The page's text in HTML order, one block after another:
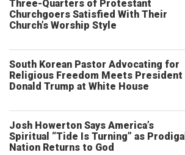
Three-Quarters of Protestant
Churchgoers Satisfied With Their
Church’s Worship Style
South Korean Pastor Advocating for
Religious Freedom Meets President
Donald Trump at White House
Josh Howerton Says America’s
Spiritual “Tide Is Turning” as Prodigal
Nation Returns to God